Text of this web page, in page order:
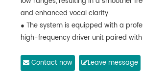
and enhanced vocal clarity.
● The system is equipped with a
high-frequency driver unit paired
coverage.
Contact now Leave message